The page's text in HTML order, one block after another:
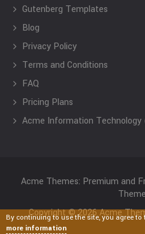
Gutenberg Templates
Blog
Privacy Policy
Terms and Conditions
FAQ
Pricing Plans
Acme Information
Acme Themes: Premium and
Copyright © 2026 Acme
By continuing to use the site, you agree to
more information